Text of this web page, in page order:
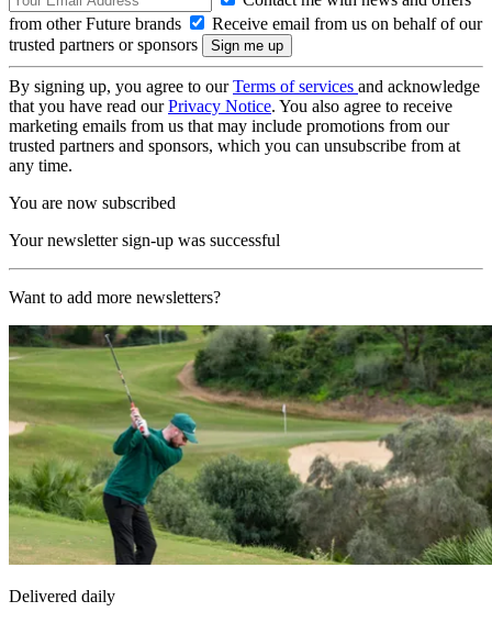
from other Future brands
Receive email from us on behalf of our
trusted partners or sponsors
By signing up, you agree to ourTerms of services and acknowledge
that you have read ourPrivacy Notice. You also agree to receive
marketing emails from us that may include promotions from our
trusted partners and sponsors, which you can unsubscribe from at
any time.
You are now subscribed
Your newsletter sign-up was successful
Want to add more newsletters?
Delivered daily